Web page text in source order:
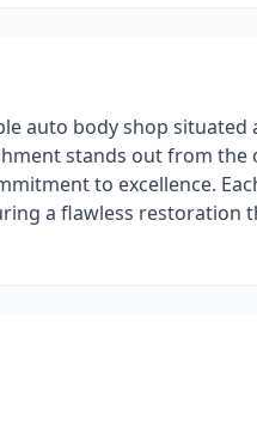
auto body shop situated
stands out from
to excellence.
a flawless restoration